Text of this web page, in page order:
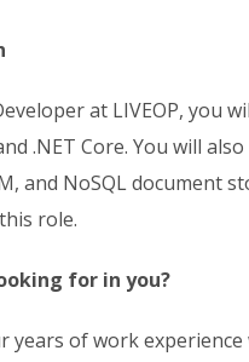
at LIVEOP, you
.NET Core. You will
and NoSQL document
role.
for in you?
years of work